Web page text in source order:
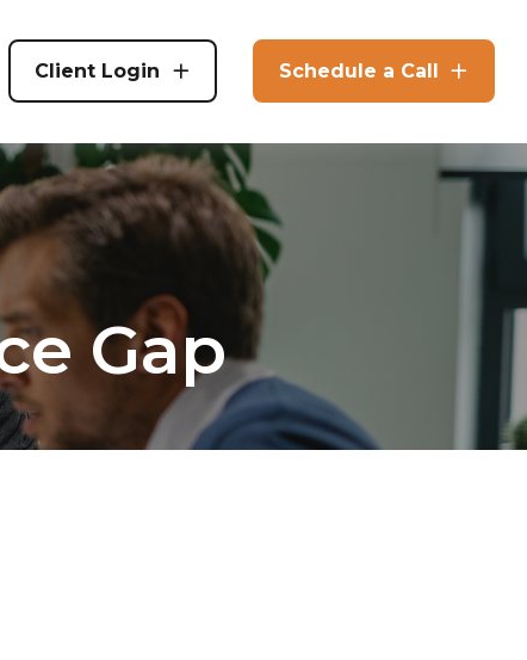
Client Login Schedule a Call
Gap